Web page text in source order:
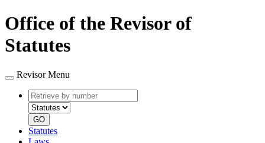
Office of the Revisor of
Statutes
Revisor Menu
Retrieve
by
number
type
GO
Statutes